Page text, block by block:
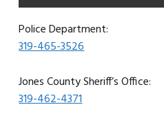
Police Department:
319-465-3526
Jones County Sheriff’s Office:
319-462-4371